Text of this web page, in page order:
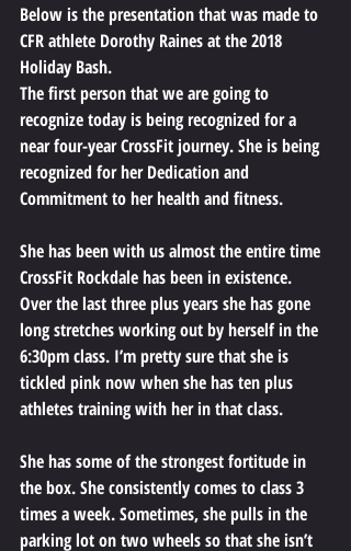
Below is the presentation that was made to
CFR athlete Dorothy Raines at the 2018
Holiday Bash.
The first person that we are going to
recognize today is being recognized for a
near four-year CrossFit journey. She is being
recognized for her Dedication and
Commitment to her health and fitness.
She has been with us almost the entire time
CrossFit Rockdale has been in existence.
Over the last three plus years she has gone
long stretches working out by herself in the
6:30pm class. I’m pretty sure that she is
tickled pink now when she has ten plus
athletes training with her in that class.
She has some of the strongest fortitude in
the box. She consistently comes to class 3
times a week. Sometimes, she pulls in the
parking lot on two wheels so that she isn’t